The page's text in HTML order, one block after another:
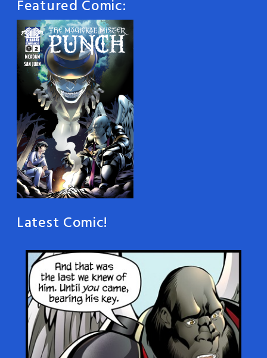
Featured Comic:
Latest Comic!